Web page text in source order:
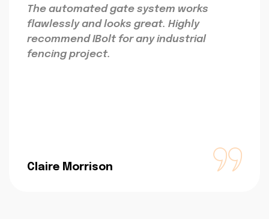
The automated gate system works
flawlessly and looks great. Highly
recommend IBolt for any industrial
fencing project.
Claire Morrison